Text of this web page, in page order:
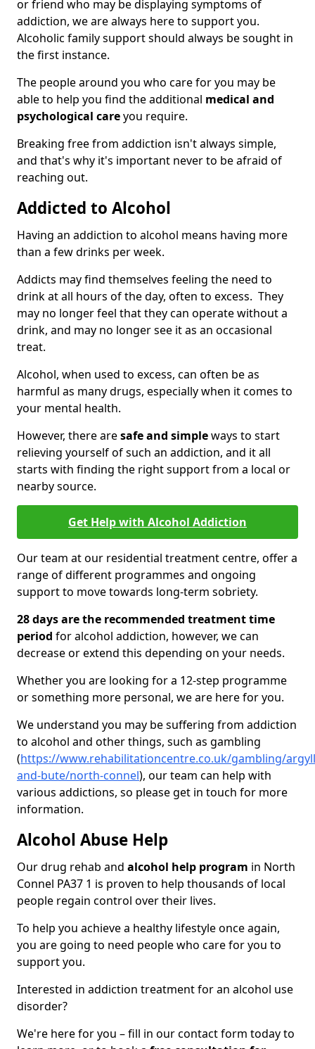
or friend who may be displaying symptoms of
addiction, we are always here to support you.
Alcoholic family support should always be sought in
the first instance.
The people around you who care for you may be
able to help you find the additional medical and
psychological careyou require.
Breaking free from addiction isn't always simple,
and that's why it's important never to be afraid of
reaching out.
Addicted to Alcohol
Having an addiction to alcohol means having more
than a few drinks per week.
Addicts may find themselves feeling the need to
drink at all hours of the day, often to excess. They
may no longer feel that they can operate without a
drink, and may no longer see it as an occasional
treat.
Alcohol, when used to excess, can often be as
harmful as many drugs, especially when it comes to
your mental health.
However, there aresafe and simpleways to start
relieving yourself of such an addiction, and it all
starts with finding the right support from a local or
nearby source.
Get Help with Alcohol Addiction
Our team at our residential treatment centre, offer a
range of different programmes and ongoing
support to move towards long-term sobriety.
28 days are the recommended treatment time
period for alcohol addiction, however, we can
decrease or extend this depending on your needs.
Whether you are looking for a 12-step programme
or something more personal, we are here for you.
We understand you may be suffering from addiction
to alcohol and other things, such as gambling
(https://www.rehabilitationcentre.co.uk/gambling/
and-bute/north-connel), our team can help with
various addictions, so please get in touch for more
information.
Alcohol Abuse Help
Our drug rehab and alcohol help program in North
Connel PA37 1 is proven to help thousands of local
people regain control over their lives.
To help you achieve a healthy lifestyle once again,
you are going to need people who care for you to
support you.
Interested in addiction treatment for an alcohol use
disorder?
We're here for you – fill in our contact form today to